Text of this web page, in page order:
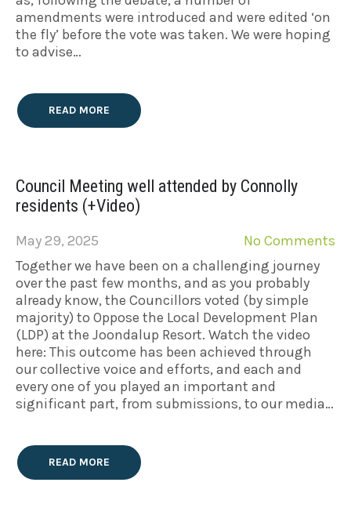
amendments were introduced and were edited ‘on
the fly’ before the vote was taken. We were hoping
to advise…
READ MORE
Council Meeting well attended by Connolly
residents (+Video)
May 29, 2025
No Comments
Together we have been on a challenging journey
over the past few months, and as you probably
already know, the Councillors voted (by simple
majority) to Oppose the Local Development Plan
(LDP) at the Joondalup Resort. Watch the video
here: This outcome has been achieved through
our collective voice and efforts, and each and
every one of you played an important and
significant part, from submissions, to our media…
READ MORE